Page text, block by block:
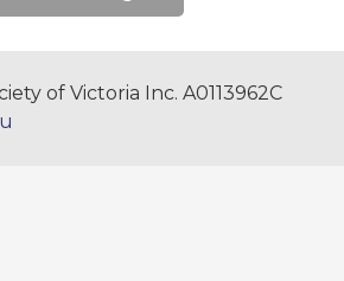
of Victoria Inc. A0113962C